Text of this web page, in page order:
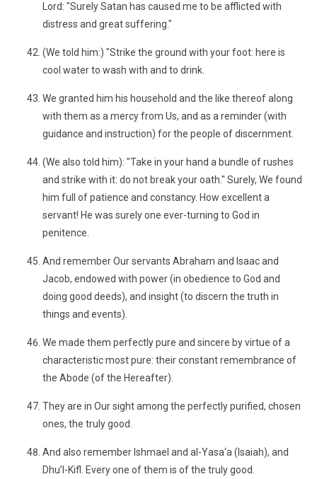
Lord: "Surely Satan has caused me to be afflicted with
distress and great suffering."
(We told him:) "Strike the ground with your foot: here is
cool water to wash with and to drink.
We granted him his household and the like thereof along
with them as a mercy from Us, and as a reminder (with
guidance and instruction) for the people of discernment.
(We also told him): "Take in your hand a bundle of rushes
and strike with it: do not break your oath." Surely, We found
him full of patience and constancy. How excellent a
servant! He was surely one ever-turning to God in
penitence.
And remember Our servants Abraham and Isaac and
Jacob, endowed with power (in obedience to God and
doing good deeds), and insight (to discern the truth in
things and events).
We made them perfectly pure and sincere by virtue of a
characteristic most pure: their constant remembrance of
the Abode (of the Hereafter).
They are in Our sight among the perfectly purified, chosen
ones, the truly good.
And also remember Ishmael and al-Yasa‘a (Isaiah), and
Dhu’l-Kifl. Every one of them is of the truly good.